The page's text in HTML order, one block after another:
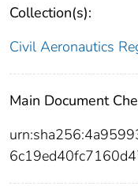
Collection(s):
Civil Aeronautics
Main Document